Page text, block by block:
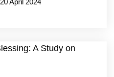
20 April 2024